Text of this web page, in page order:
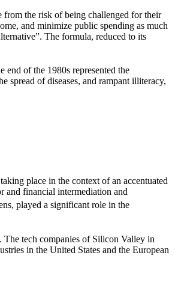
from the risk of being challenged for their
and minimize public spending as much
The formula, reduced to its
end of the 1980s represented the
spread of diseases, and rampant illiteracy,
place in the context of an accentuated
and financial intermediation and
played a significant role in the
The tech companies of Silicon Valley in
in the United States and the European